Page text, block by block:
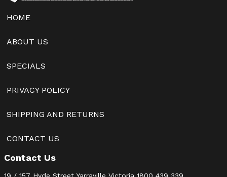
HOME
ABOUT US
SPECIALS
PRIVACY POLICY
SHIPPING AND RETURNS
CONTACT US
Contact Us